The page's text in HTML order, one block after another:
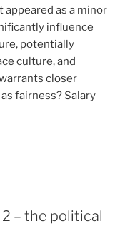
appeared as a minor
influence
potentially
culture, and
closer
fairness? Salary
– the political